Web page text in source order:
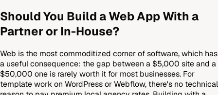
Should You Build a Web App With a
Partner or In-House?
Web is the most commoditized corner of software, which has
a useful consequence: the gap between a $5,000 site and a
$50,000 one is rarely worth it for most businesses. For
template work on WordPress or Webflow, there's no technical